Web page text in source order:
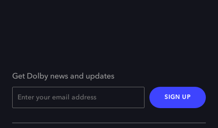
Get Dolby news and updates
SIGN UP